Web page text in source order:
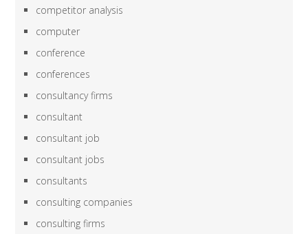
competitor analysis
computer
conference
conferences
consultancy firms
consultant
consultant job
consultant jobs
consultants
consulting companies
consulting firms